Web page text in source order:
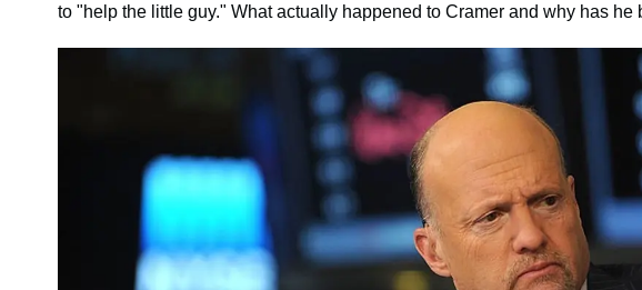
to "help the little guy." What actually happened to Cramer and why has he